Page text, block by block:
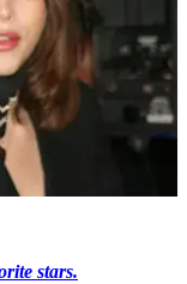
stars.